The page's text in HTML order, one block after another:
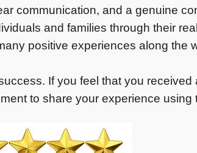
communication, and a genuine
and families through their
positive experiences along the
If you feel that you received
to share your experience using